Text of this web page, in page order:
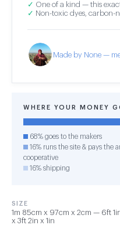
✓ One of a kind — this
✓ Non-toxic dyes, carbon-
Made by None —
WHERE YOUR MONEY
68% goes to the makers
16% runs the site & pays the
cooperative
16% shipping
SIZE
1m 85cm x 97cm x 2cm — 6ft
x 3ft 2in x 1in